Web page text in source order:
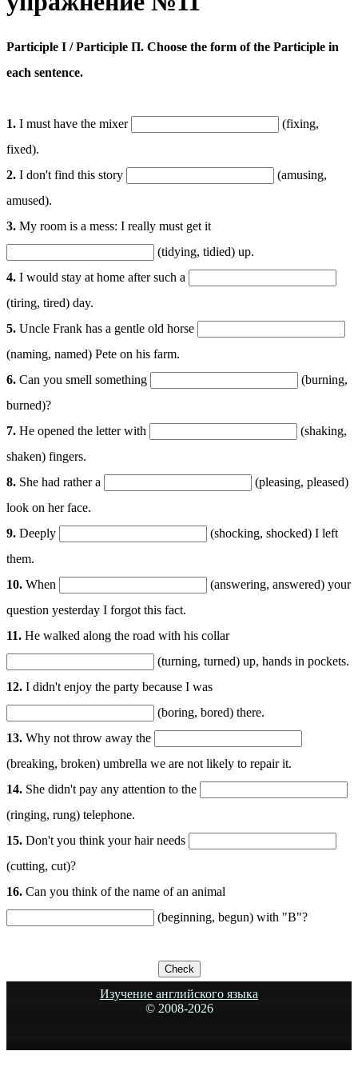
Participle I / Participle П. Choose the form of the Participle in
each sentence.
1. I must have the mixer
(fixing,
fixed).
2. I don't find this story
(amusing,
amused).
3. My room is a mess: I really must get it
(tidying, tidied) up.
4. I would stay at home after such a
(tiring, tired) day.
5. Uncle Frank has a gentle old horse
(naming, named) Pete on his farm.
6. Can you smell something
(burning,
burned)?
7. He opened the letter with
(shaking,
shaken) fingers.
8. She had rather a
(pleasing, pleased)
look on her face.
9. Deeply
(shocking, shocked) I left
them.
10. When
(answering, answered) your
question yesterday I forgot this fact.
11. He walked along the road with his collar
(turning, turned) up, hands in pockets.
12. I didn't enjoy the party because I was
(boring, bored) there.
13. Why not throw away the
(breaking, broken) umbrella we are not likely to repair it.
14. She didn't pay any attention to the
(ringing, rung) telephone.
15. Don't you think your hair needs
(cutting, cut)?
16. Can you think of the name of an animal
(beginning, begun) with "B"?
Изучение английского языка
© 2008-2026